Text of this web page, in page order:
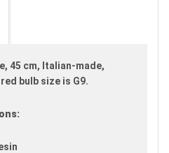
45 cm, Italian-made,
bulb size is G9.